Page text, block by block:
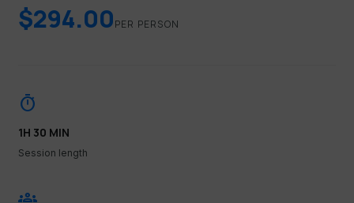
$294.00PER PERSON
timer
1H 30 MIN
Session length
groups